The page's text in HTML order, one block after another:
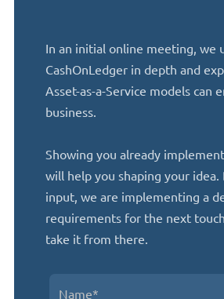
In an initial online meeting, we
CashOnLedger in depth and
Asset-as-a-Service models can
business.
Showing you already
will help you shaping your idea.
input, we are implementing a
requirements for the next
take it from there.